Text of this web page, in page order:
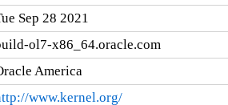
Sep 28 2021
ol7-x86_64.oracle.com
America
www.kernel.org/